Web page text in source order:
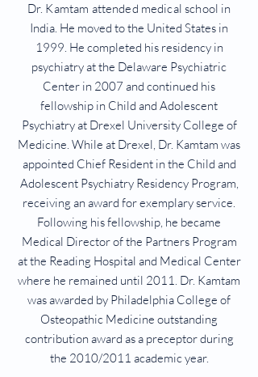
Dr. Kamtam attended medical school in
India. He moved to the United States in
1999. He completed his residency in
psychiatry at the Delaware Psychiatric
Center in 2007 and continued his
fellowship in Child and Adolescent
Psychiatry at Drexel University College of
Medicine. While at Drexel, Dr. Kamtam was
appointed Chief Resident in the Child and
Adolescent Psychiatry Residency Program,
receiving an award for exemplary service.
Following his fellowship, he became
Medical Director of the Partners Program
at the Reading Hospital and Medical Center
where he remained until 2011. Dr. Kamtam
was awarded by Philadelphia College of
Osteopathic Medicine outstanding
contribution award as a preceptor during
the 2010/2011 academic year.